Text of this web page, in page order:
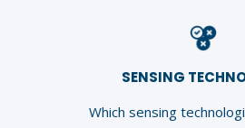
SENSING
Which sensing